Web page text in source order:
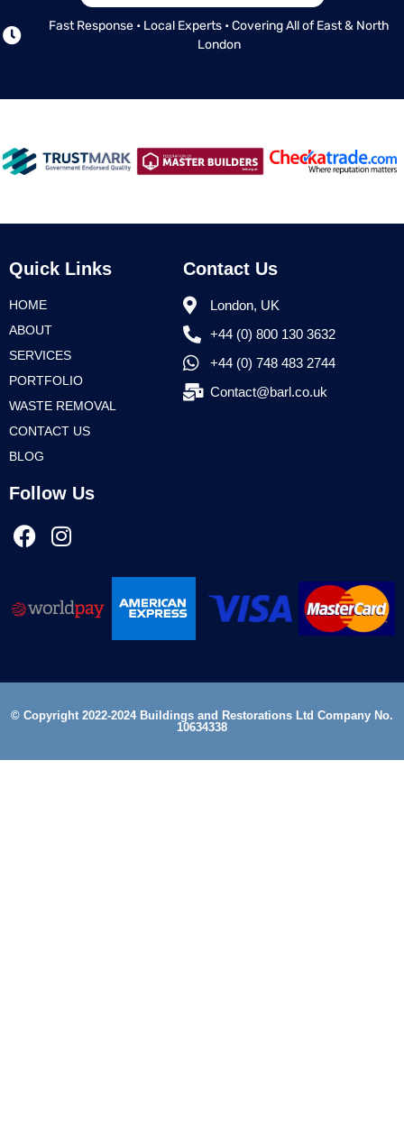
Fast Response • Local Experts • Covering All of East & North
London
Quick Links
HOME
ABOUT
SERVICES
PORTFOLIO
WASTE REMOVAL
CONTACT US
BLOG
Contact Us
London, UK
+44 (0) 800 130 3632
+44 (0) 748 483 2744
Contact@barl.co.uk
Follow Us
© Copyright 2022-2024 Buildings and Restorations Ltd Company No.
10634338